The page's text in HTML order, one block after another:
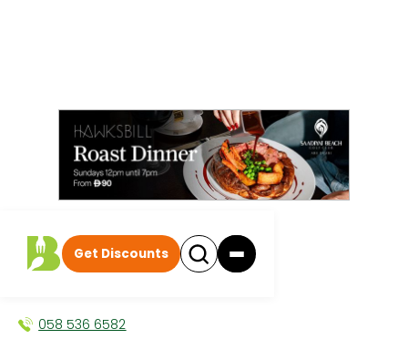
Get Discounts
All events|Breakfast
Cafe Nolta
058 536 6582